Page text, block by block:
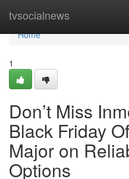
tvsocialnews
Home
Home
1
Don’t Miss
Black Friday
Major on
Options